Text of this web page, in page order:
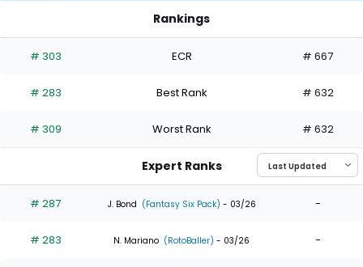
has
percent
the
0
of
experts
Rankings
# 303 ECR # 667
# 283 Best Rank # 632
# 309 Worst Rank # 632
Expert Ranks
# 287 J. Bond (Fantasy Six Pack) - 03/26 -
# 283 N. Mariano (RotoBaller) - 03/26 -